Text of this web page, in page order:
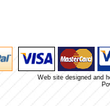
Web site designed and